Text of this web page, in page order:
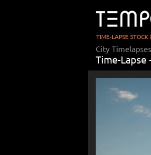
TIME-LAPSE STOCK
City Timelapses
Time-Lapse